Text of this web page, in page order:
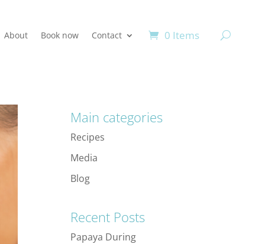
About Book now Contact 0 Items
Main categories
Recipes
Media
Blog
Recent Posts
Papaya During